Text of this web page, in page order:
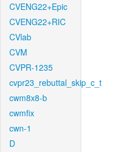
CVENG22+Epic
CVENG22+RIC
CVlab
CVM
CVPR-1235
cvpr23_rebuttal_skip_c_t
cwm8x8-b
cwmfix
cwn-1
D